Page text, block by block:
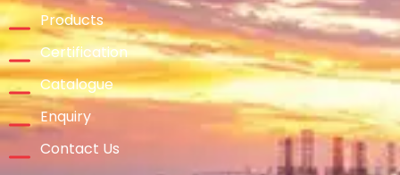
Products
Certification
Catalogue
Enquiry
Contact Us